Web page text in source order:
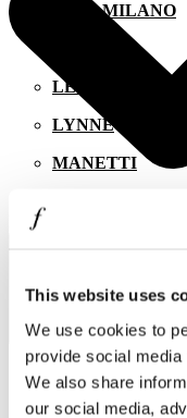
This website uses
We use cookies to
provide social
We also share
our social media,
KIKO MILANO
LACOSTE
LEVI'S
LYNNE
MANETTI
NAVY & GREEN
NIKE
I agree to the